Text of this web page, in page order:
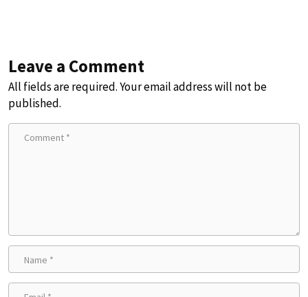
Leave a Comment
All fields are required. Your email address will not be
published.